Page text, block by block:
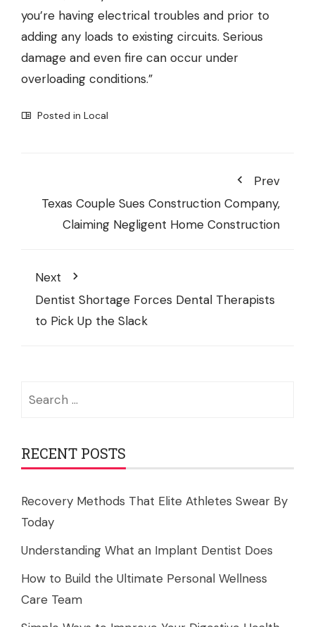
you’re having electrical troubles and prior to
adding any loads to existing circuits. Serious
damage and even fire can occur under
overloading conditions.”
Posted in Local
Prev
Texas Couple Sues Construction Company,
Claiming Negligent Home Construction
Next
Dentist Shortage Forces Dental Therapists
to Pick Up the Slack
RECENT POSTS
Recovery Methods That Elite Athletes Swear By
Today
Understanding What an Implant Dentist Does
How to Build the Ultimate Personal Wellness
Care Team